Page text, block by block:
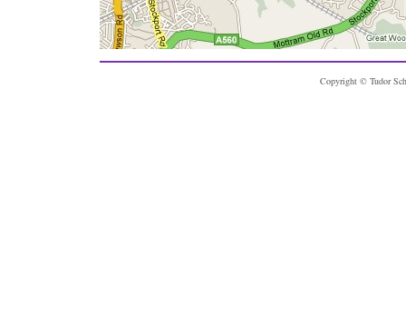
Copyright © Tudor